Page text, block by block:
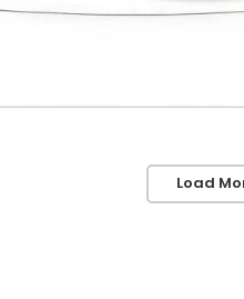
Load